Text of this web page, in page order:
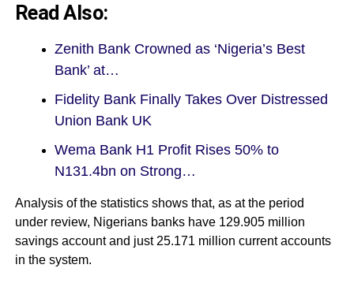
Read Also:
Zenith Bank Crowned as ‘Nigeria’s Best
Bank’ at…
Fidelity Bank Finally Takes Over Distressed
Union Bank UK
Wema Bank H1 Profit Rises 50% to
N131.4bn on Strong…
Analysis of the statistics shows that, as at the period
under review, Nigerians banks have 129.905 million
savings account and just 25.171 million current accounts
in the system.